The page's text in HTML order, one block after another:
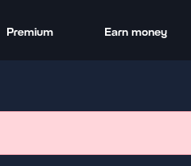
Premium Earn money